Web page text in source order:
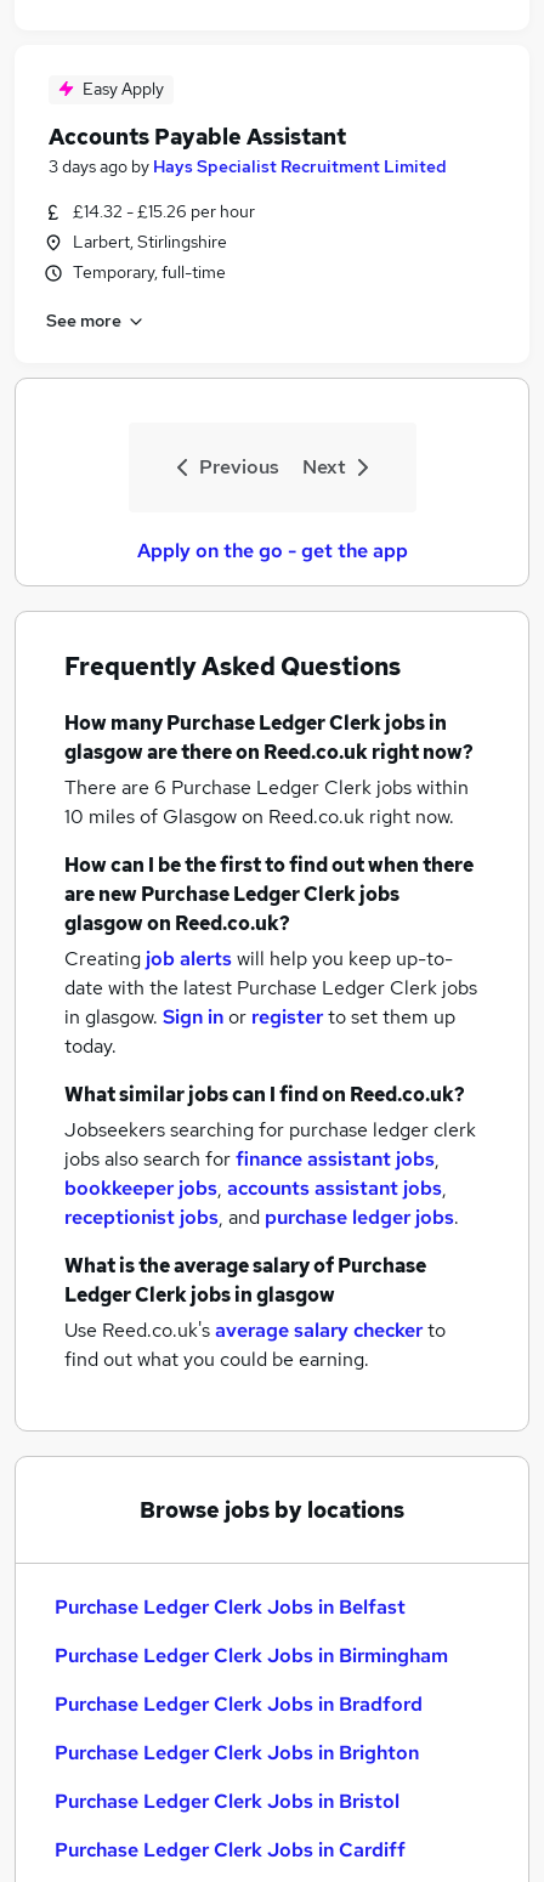
Easy Apply
Accounts Payable Assistant
3 days ago by Hays Specialist Recruitment Limited
£14.32 - £15.26 per hour
Larbert, Stirlingshire
Temporary, full-time
See more
Previous Next
Apply on the go - get the app
Frequently Asked Questions
How manyPurchase Ledger Clerk jobsin
glasgoware there on Reed.co.uk right now?
There are 6 Purchase Ledger Clerk jobs within
10 miles of Glasgowon Reed.co.uk right now.
How can I be the first to find out when there
are newPurchase Ledger Clerk jobs
glasgowon Reed.co.uk?
Creating job alertswill help you keep up-to-
date with the latest Purchase Ledger Clerk jobs
in glasgow. Sign inor registerto set them up
today.
What similar jobs can I find on Reed.co.uk?
Jobseekers searching for purchase ledger clerk
jobs also search forfinance assistant jobs,
bookkeeper jobs, accounts assistant jobs,
receptionist jobs, and purchase ledger jobs.
What is the average salary ofPurchase
Ledger Clerk jobsin glasgow
Use Reed.co.uk'saverage salary checkerto
find out what you could be earning.
Browse jobs by locations
Purchase Ledger Clerk Jobs in Belfast
Purchase Ledger Clerk Jobs in Birmingham
Purchase Ledger Clerk Jobs in Bradford
Purchase Ledger Clerk Jobs in Brighton
Purchase Ledger Clerk Jobs in Bristol
Purchase Ledger Clerk Jobs in Cardiff